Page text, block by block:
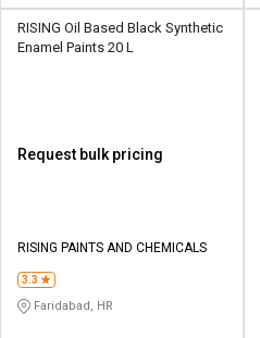
RISING Oil Based Black Synthetic
Enamel Paints 20 L
Request bulk pricing
RISING PAINTS AND CHEMICALS
3.3
Faridabad, HR